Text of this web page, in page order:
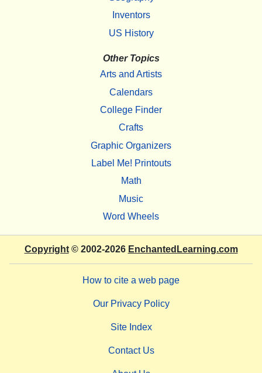
Inventors
US History
Other Topics
Arts and Artists
Calendars
College Finder
Crafts
Graphic Organizers
Label Me! Printouts
Math
Music
Word Wheels
Copyright© 2002-2026 EnchantedLearning.com
How to cite a web page
Our Privacy Policy
Site Index
Contact Us